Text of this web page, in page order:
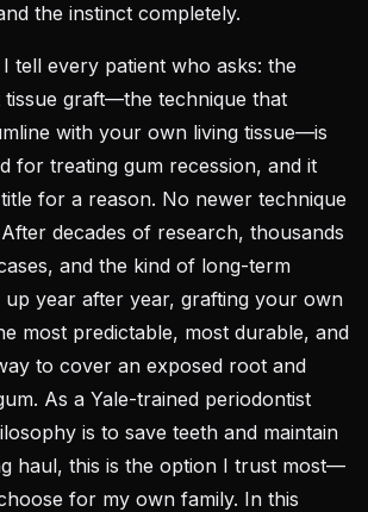
the instinct completely.
tell every patient who asks: the
tissue graft—the technique that
with your own living tissue—is
for treating gum recession, and it
for a reason. No newer technique
decades of research, thousands
and the kind of long-term
up year after year, grafting your own
most predictable, most durable, and
to cover an exposed root and
As a Yale-trained periodontist
is to save teeth and maintain
haul, this is the option I trust most—
for my own family. In this